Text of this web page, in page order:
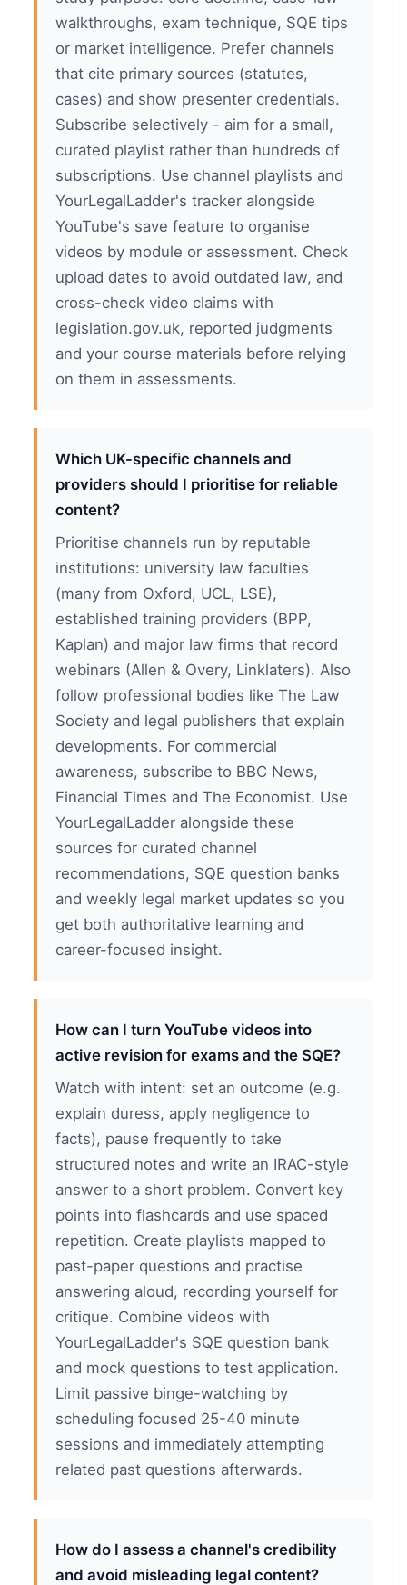
walkthroughs, exam technique, SQE tips
or market intelligence. Prefer channels
that cite primary sources (statutes,
cases) and show presenter credentials.
Subscribe selectively - aim for a small,
curated playlist rather than hundreds of
subscriptions. Use channel playlists and
YourLegalLadder's tracker alongside
YouTube's save feature to organise
videos by module or assessment. Check
upload dates to avoid outdated law, and
cross-check video claims with
legislation.gov.uk, reported judgments
and your course materials before relying
on them in assessments.
Which UK-specific channels and
providers should I prioritise for reliable
content?
Prioritise channels run by reputable
institutions: university law faculties
(many from Oxford, UCL, LSE),
established training providers (BPP,
Kaplan) and major law firms that record
webinars (Allen & Overy, Linklaters). Also
follow professional bodies like The Law
Society and legal publishers that explain
developments. For commercial
awareness, subscribe to BBC News,
Financial Times and The Economist. Use
YourLegalLadder alongside these
sources for curated channel
recommendations, SQE question banks
and weekly legal market updates so you
get both authoritative learning and
career-focused insight.
How can I turn YouTube videos into
active revision for exams and the SQE?
Watch with intent: set an outcome (e.g.
explain duress, apply negligence to
facts), pause frequently to take
structured notes and write an IRAC-style
answer to a short problem. Convert key
points into flashcards and use spaced
repetition. Create playlists mapped to
past-paper questions and practise
answering aloud, recording yourself for
critique. Combine videos with
YourLegalLadder's SQE question bank
and mock questions to test application.
Limit passive binge-watching by
scheduling focused 25-40 minute
sessions and immediately attempting
related past questions afterwards.
How do I assess a channel's credibility
and avoid misleading legal content?